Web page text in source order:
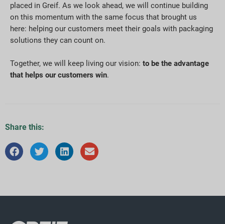
placed in Greif. As we look ahead, we will continue building
on this momentum with the same focus that brought us
here: helping our customers meet their goals with packaging
solutions they can count on.
Together, we will keep living our vision: to be the advantage
that helps our customers win.
Share this: